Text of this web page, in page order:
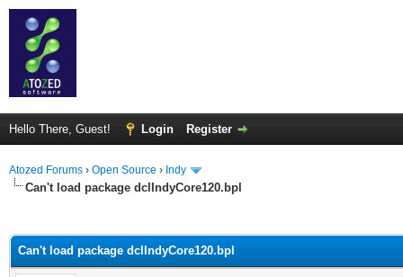
Hello There, Guest! Login Register
Atozed Forums › Open Source › Indy
Can't load package dclIndyCore120.bpl
Can't load package dclIndyCore120.bpl